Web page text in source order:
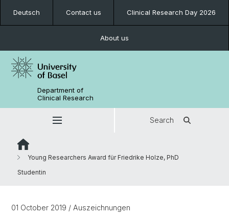
Deutsch Contact us Clinical Research Day 2026
About us
Department of
Clinical Research
Search
Young Researchers Award für Friedrike Holze, PhD
Studentin
01 October 2019 / Auszeichnungen